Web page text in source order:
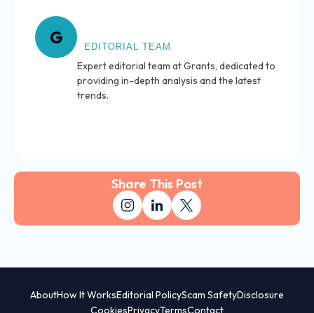
G EDITORIAL TEAM
Expert editorial team at Grants, dedicated to
providing in-depth analysis and the latest
trends.
Share This Post
AboutHow It WorksEditorial PolicyScam SafetyDisclosure
CookiesPrivacyTermsContact